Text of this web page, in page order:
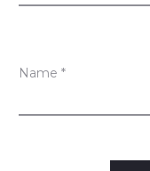
Name *